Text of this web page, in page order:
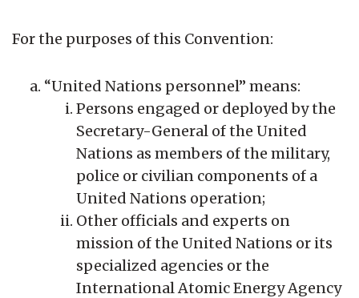
For the purposes of this Convention:
“United Nations personnel” means:
Persons engaged or deployed by the
Secretary-General of the United
Nations as members of the military,
police or civilian components of a
United Nations operation;
Other officials and experts on
mission of the United Nations or its
specialized agencies or the
International Atomic Energy Agency